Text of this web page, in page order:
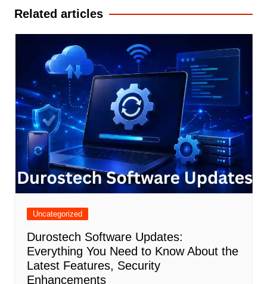
Related articles
Uncategorized
Durostech Software Updates:
Everything You Need to Know About the
Latest Features, Security
Enhancements